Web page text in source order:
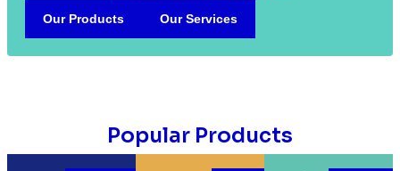
Our Products Our Services
Popular Products